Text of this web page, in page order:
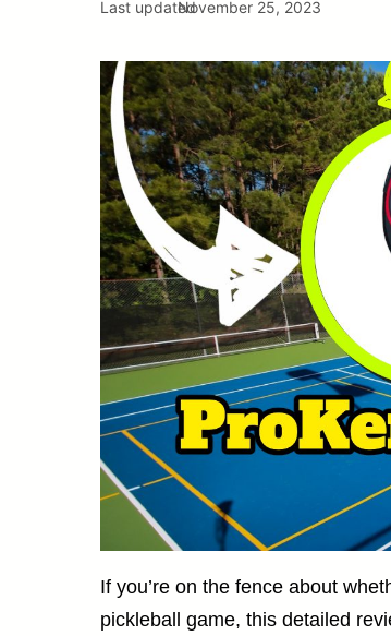
Last updatedNovember 25, 2023
If you’re on the fence about
pickleball game, this detailed